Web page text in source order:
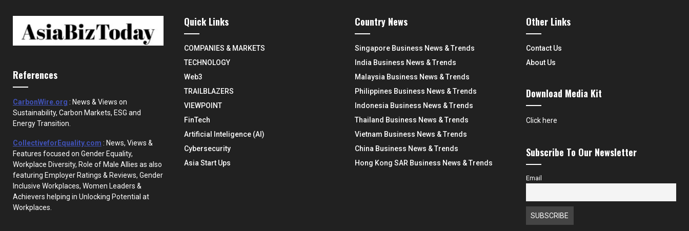
References
CarbonWire.org : News & Views on
Sustainability, Carbon Markets, ESG and
Energy Transition.
CollectiveforEquality.com : News, Views &
Features focused on Gender Equality,
Workplace Diversity, Role of Male Allies as also
featuring Employer Ratings & Reviews, Gender
Inclusive Workplaces, Women Leaders &
Achievers helping in Unlocking Potential at
Workplaces.
Quick Links
COMPANIES & MARKETS
TECHNOLOGY
Web3
TRAILBLAZERS
VIEWPOINT
FinTech
Artificial Inteligence (AI)
Cybersecurity
Asia Start Ups
Country News
Singapore Business News & Trends
India Business News & Trends
Malaysia Business News & Trends
Philippines Business News & Trends
Indonesia Business News & Trends
Thailand Business News & Trends
Vietnam Business News & Trends
China Business News & Trends
Hong Kong SAR Business News & Trends
Other Links
Contact Us
About Us
Download Media Kit
Click here
Subscribe To Our Newsletter
Email